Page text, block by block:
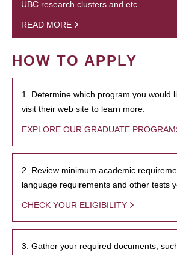
UBC research clusters and etc.
READ MORE
HOW TO APPLY
1. Determine which program you would
visit their web site to learn more.
EXPLORE OUR GRADUATE
2. Review minimum academic
language requirements and other tests
CHECK YOUR ELIGIBILITY
3. Gather your required documents,